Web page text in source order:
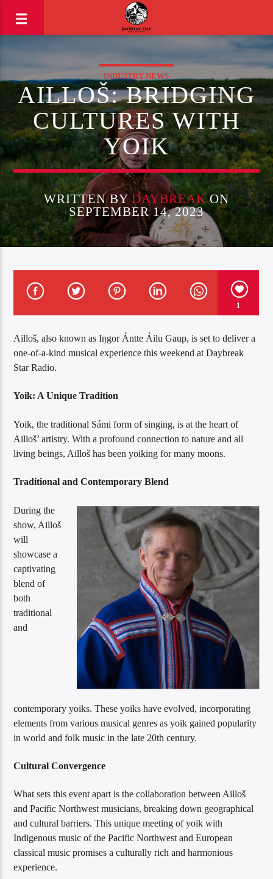
INDUSTRY NEWS
AILLOŠ: BRIDGING
CULTURES WITH
YOIK
WRITTEN BYDAYBREAKON
SEPTEMBER 14, 2023
1
Ailloš, also known as Iŋgor Ántte Áilu Gaup, is set to deliver a
one-of-a-kind musical experience this weekend at Daybreak
Star Radio.
Yoik: A Unique Tradition
Yoik, the traditional Sámi form of singing, is at the heart of
Ailloš’ artistry. With a profound connection to nature and all
living beings, Ailloš has been yoiking for many moons.
Traditional and Contemporary Blend
During the
show, Ailloš
will
showcase a
captivating
blend of
both
traditional
and
contemporary yoiks. These yoiks have evolved, incorporating
elements from various musical genres as yoik gained popularity
in world and folk music in the late 20th century.
Cultural Convergence
What sets this event apart is the collaboration between Ailloš
and Pacific Northwest musicians, breaking down geographical
and cultural barriers. This unique meeting of yoik with
Indigenous music of the Pacific Northwest and European
classical music promises a culturally rich and harmonious
experience.